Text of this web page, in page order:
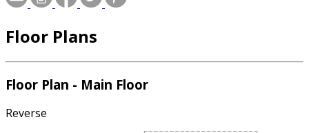
Floor Plans
Floor Plan - Main Floor
Reverse